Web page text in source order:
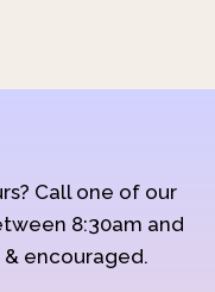
Call one of our
8:30am and
encouraged.